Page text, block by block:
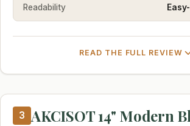
Readability
READ THE FULL REVIEW
3 AKCISOT 14" Modern